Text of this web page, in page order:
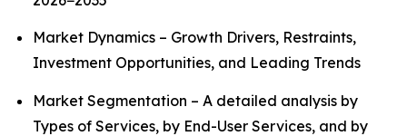
Market Dynamics – Growth Drivers, Restraints,
Investment Opportunities, and Leading Trends
Market Segmentation – A detailed analysis by
Types of Services, by End-User Services, and by